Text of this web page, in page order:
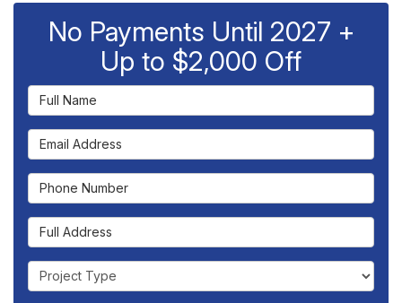
No Payments Until 2027 +
Up to $2,000 Off
Full Name
Email Address
Phone Number
Full Address
Project Type